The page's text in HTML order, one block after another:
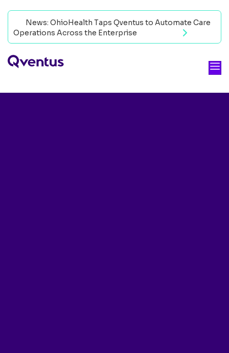
News: OhioHealth Taps Qventus to Automate Care
Operations Across the Enterprise